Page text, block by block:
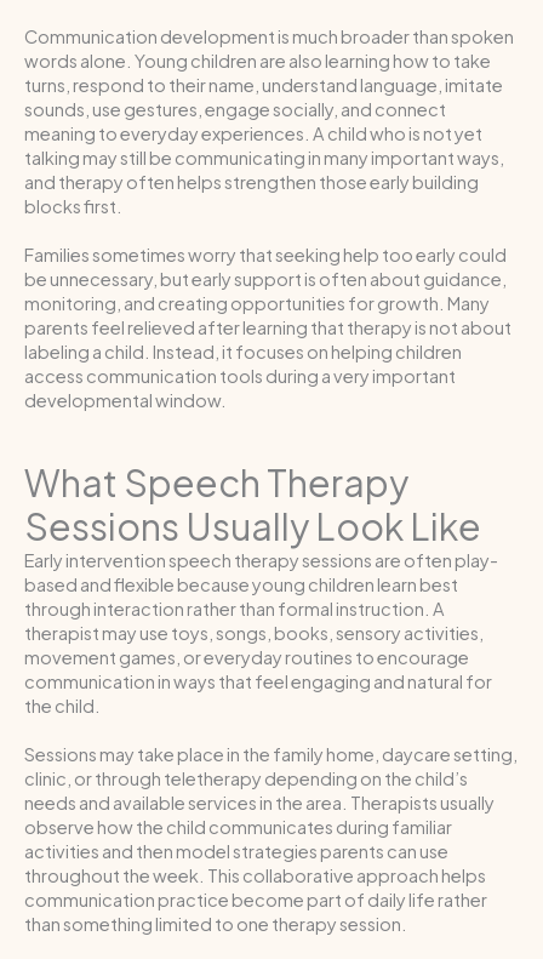
Communication development is much broader than spoken
words alone. Young children are also learning how to take
turns, respond to their name, understand language, imitate
sounds, use gestures, engage socially, and connect
meaning to everyday experiences. A child who is not yet
talking may still be communicating in many important ways,
and therapy often helps strengthen those early building
blocks first.
Families sometimes worry that seeking help too early could
be unnecessary, but early support is often about guidance,
monitoring, and creating opportunities for growth. Many
parents feel relieved after learning that therapy is not about
labeling a child. Instead, it focuses on helping children
access communication tools during a very important
developmental window.
What Speech Therapy
Sessions Usually Look Like
Early intervention speech therapy sessions are often play-
based and flexible because young children learn best
through interaction rather than formal instruction. A
therapist may use toys, songs, books, sensory activities,
movement games, or everyday routines to encourage
communication in ways that feel engaging and natural for
the child.
Sessions may take place in the family home, daycare setting,
clinic, or through teletherapy depending on the child’s
needs and available services in the area. Therapists usually
observe how the child communicates during familiar
activities and then model strategies parents can use
throughout the week. This collaborative approach helps
communication practice become part of daily life rather
than something limited to one therapy session.